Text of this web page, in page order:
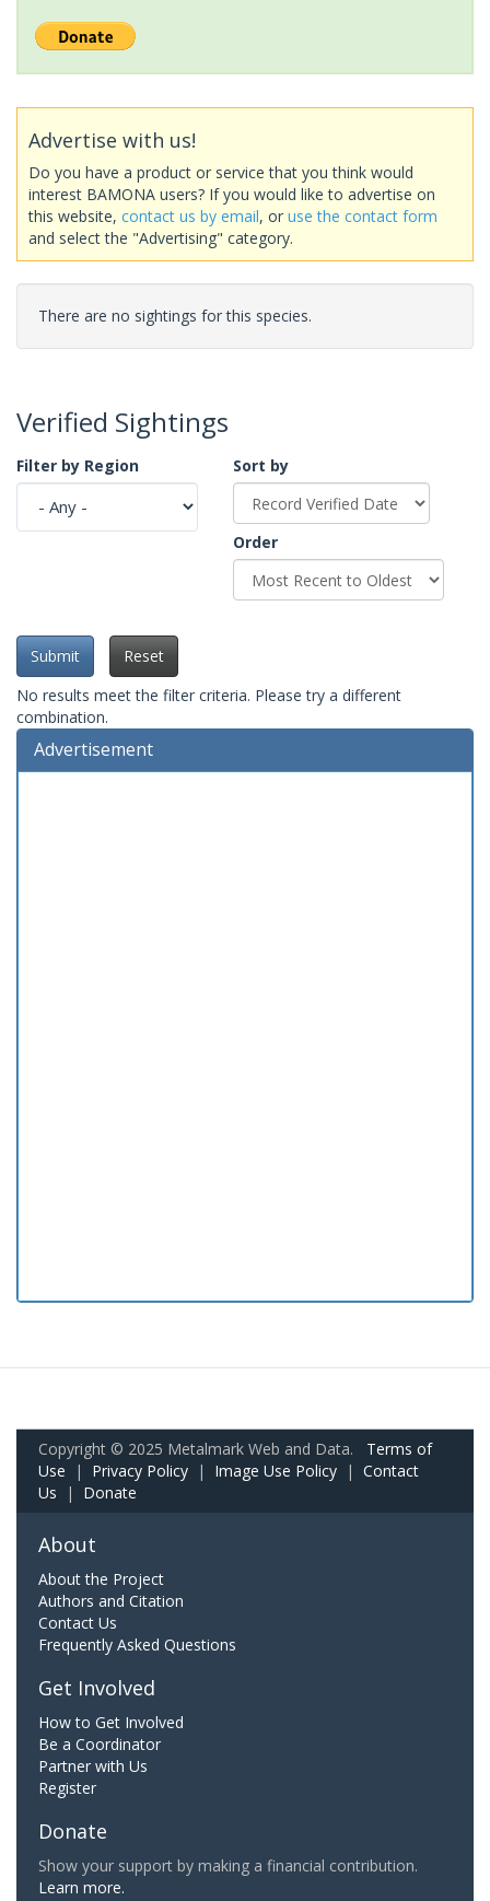
Advertise with us!
Do you have a product or service that you think would
interest BAMONA users? If you would like to advertise on
this website, contact us by email, or use the contact form
and select the "Advertising" category.
There are no sightings for this species.
Verified Sightings
Filter by Region Sort by
Order
Submit
Reset
No results meet the filter criteria. Please try a different
combination.
Advertisement
Copyright © 2025 Metalmark Web and Data. Terms of
Use | Privacy Policy | Image Use Policy | Contact
Us | Donate
About
About the Project
Authors and Citation
Contact Us
Frequently Asked Questions
Get Involved
How to Get Involved
Be a Coordinator
Partner with Us
Register
Donate
Show your support by making a financial contribution.
Learn more.